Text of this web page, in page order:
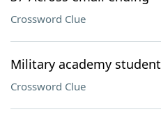
Crossword Clue
Military academy student
Crossword Clue